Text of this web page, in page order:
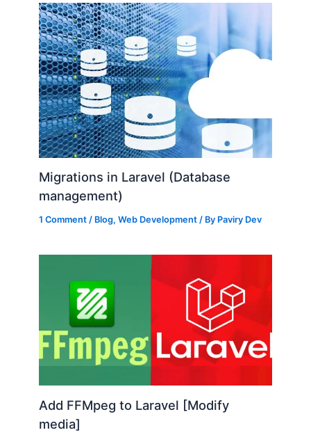
Migrations in Laravel (Database
management)
1 Comment / Blog,Web Development / By Paviry Dev
Add FFMpeg to Laravel [Modify
media]